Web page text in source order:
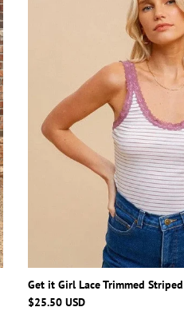
Get it Girl Lace Trimmed Striped
$25.50 USD